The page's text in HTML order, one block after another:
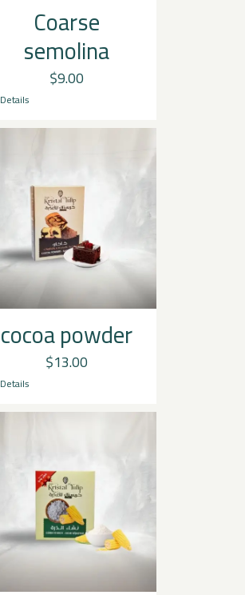
Coarse
semolina
$9.00
Details
cocoa powder
$13.00
Details